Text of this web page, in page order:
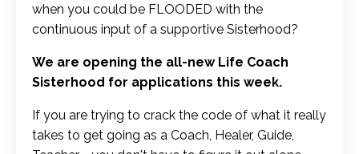
when you could be FLOODED with the
continuous input of a supportive Sisterhood?
We are opening the all-new Life Coach
Sisterhood for applications this week.
If you are trying to crack the code of what it really
takes to get going as a Coach, Healer, Guide,